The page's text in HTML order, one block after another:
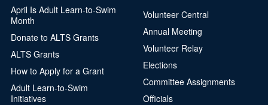
April Is Adult Learn-to-Swim
Month
Donate to ALTS Grants
ALTS Grants
How to Apply for a Grant
Adult Learn-to-Swim
Initiatives
Volunteer Central
Annual Meeting
Volunteer Relay
Elections
Committee Assignments
Officials